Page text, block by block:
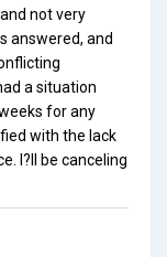
not very
answered, and
a situation
for any
with the lack
I?ll be canceling